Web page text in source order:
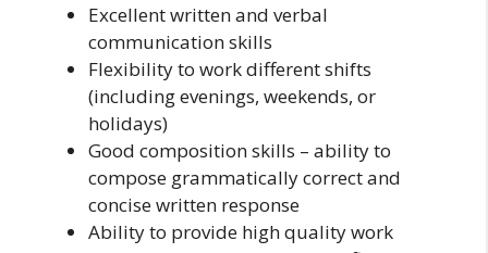
Excellent written and verbal
communication skills
Flexibility to work different shifts
(including evenings, weekends, or
holidays)
Good composition skills – ability to
compose grammatically correct and
concise written response
Ability to provide high quality work